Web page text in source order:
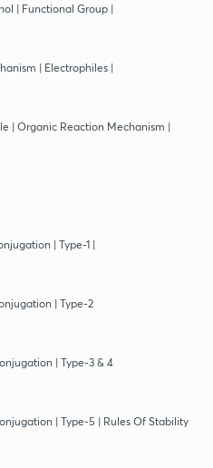
| Functional Group |
| Electrophiles |
| Organic Reaction Mechanism |
| Type-1 |
| Type-2
| Type-3 & 4
| Type-5 | Rules Of Stability